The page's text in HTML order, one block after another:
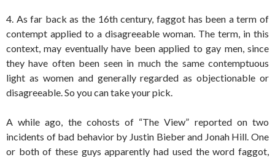
4. As far back as the 16th century, faggot has been a term of
contempt applied to a disagreeable woman. The term, in this
context, may eventually have been applied to gay men, since
they have often been seen in much the same contemptuous
light as women and generally regarded as objectionable or
disagreeable. So you can take your pick.
A while ago, the cohosts of “The View” reported on two
incidents of bad behavior by Justin Bieber and Jonah Hill. One
or both of these guys apparently had used the word faggot,